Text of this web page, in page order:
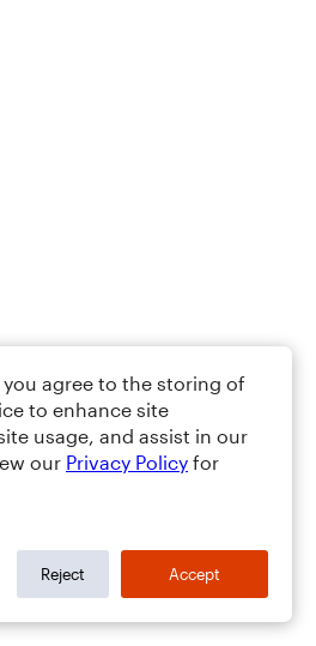
you agree to the storing of
to enhance site
usage, and assist in our
our Privacy Policy for
Reject Accept